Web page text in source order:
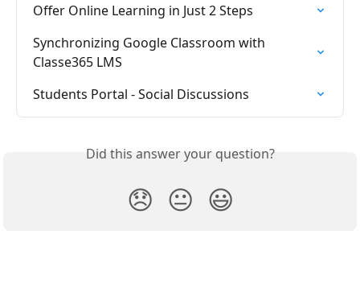
Offer Online Learning in Just 2 Steps
Synchronizing Google Classroom with
Classe365 LMS
Students Portal - Social Discussions
Did this answer your question?
😞 😐 😃